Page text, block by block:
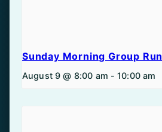
Sunday Morning Group Run
August 9 @ 8:00 am - 10:00 am